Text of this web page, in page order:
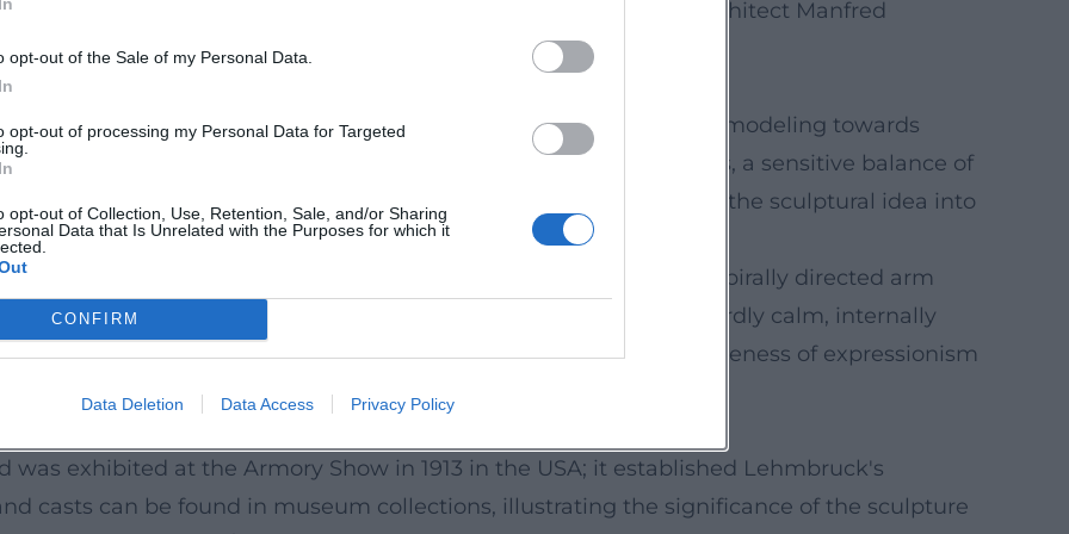
opt-out of the Sale of my Personal Data.
opt-out of processing my Personal Data for Targeted
opt-out of Collection, Use, Retention, Sale, and/or Sharing
Data that Is Unrelated with the Purposes for which it
CONFIRM
Data Deletion Data Access Privacy Policy
the Lehmbruck Museum in Duisburg, designed by his son, architect Manfred
Reduction
as a consistent reduction: moving away from naturalistic modeling towards
define themselves through vertical tension, elongated proportions, a sensitive balance of
plaster, stone casting, bronze, and occasionally stone; translating the sculptural idea into
impact, weight, and spatial relationship.
axes that allow the viewer to move around them: tilted heads, spirally directed arm
an inner statics. Thus arises the paradox of his sculptures: outwardly calm, internally
between Maillol's classical closure and the spiritual expressiveness of expressionism
the perception of the modern figure.
to the “Fallen”
was exhibited at the Armory Show in 1913 in the USA; it established Lehmbruck's
casts can be found in museum collections, illustrating the significance of the sculpture